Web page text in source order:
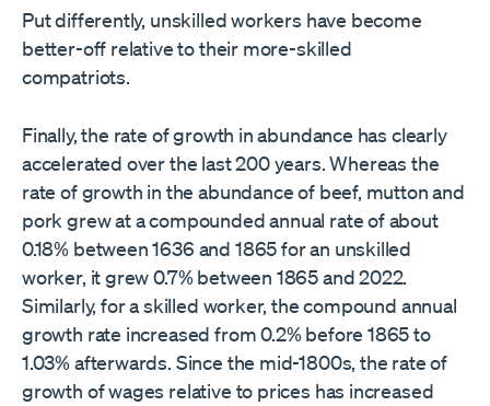
Put differently, unskilled workers have become
better-off relative to their more-skilled
compatriots.
Finally, the rate of growth in abundance has clearly
accelerated over the last 200 years. Whereas the
rate of growth in the abundance of beef, mutton and
pork grew at a compounded annual rate of about
0.18% between 1636 and 1865 for an unskilled
worker, it grew 0.7% between 1865 and 2022.
Similarly, for a skilled worker, the compound annual
growth rate increased from 0.2% before 1865 to
1.03% afterwards. Since the mid-1800s, the rate of
growth of wages relative to prices has increased